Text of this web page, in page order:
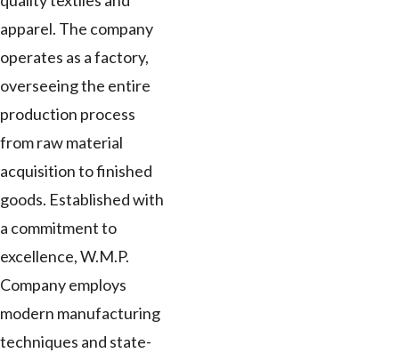
apparel. The company
operates as a factory,
overseeing the entire
production process
from raw material
acquisition to finished
goods. Established with
a commitment to
excellence, W.M.P.
Company employs
modern manufacturing
techniques and state-